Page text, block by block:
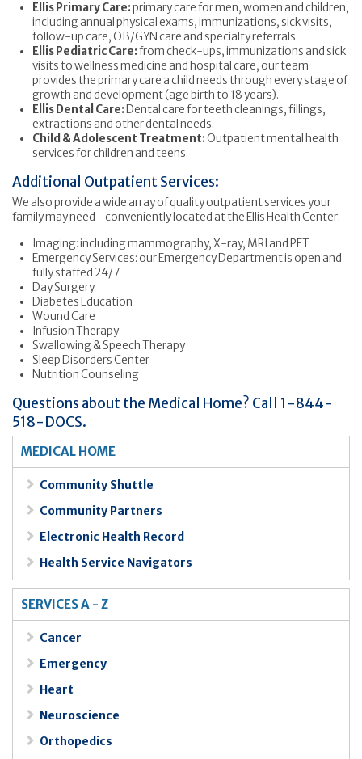
Ellis Primary Care:primary care for men, women and children,
including annual physical exams, immunizations, sick visits,
follow-up care, OB/GYN care and specialty referrals.
Ellis Pediatric Care:from check-ups, immunizations and sick
visits to wellness medicine and hospital care, our team
provides the primary care a child needs through every stage of
growth and development (age birth to 18 years).
Ellis Dental Care: Dental care for teeth cleanings, fillings,
extractions and other dental needs.
Child & Adolescent Treatment:Outpatient mental health
services for children and teens.
Additional Outpatient Services:
We also provide a wide array of quality outpatient services your
family may need - conveniently located at the Ellis Health Center.
Imaging: including mammography, X-ray, MRI and PET
Emergency Services: our Emergency Department is open and
fully staffed 24/7
Day Surgery
Diabetes Education
Wound Care
Infusion Therapy
Swallowing & Speech Therapy
Sleep Disorders Center
Nutrition Counseling
Questions about the Medical Home? Call 1-844-
518-DOCS.
MEDICAL HOME
Community Shuttle
Community Partners
Electronic Health Record
Health Service Navigators
SERVICES A - Z
Cancer
Emergency
Heart
Neuroscience
Orthopedics